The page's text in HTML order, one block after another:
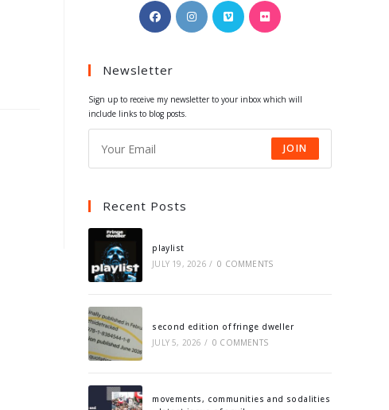
Opens
in
new
Opens
in
Opens
in
Opens
Newsletter
Sign up to receive my newsletter to your inbox which will
include links to blog posts.
JOIN
Recent Posts
playlist
JULY 19, 2026 / 0 COMMENTS
second edition of fringe dweller
JULY 5, 2026 / 0 COMMENTS
movements, communities and sodalities